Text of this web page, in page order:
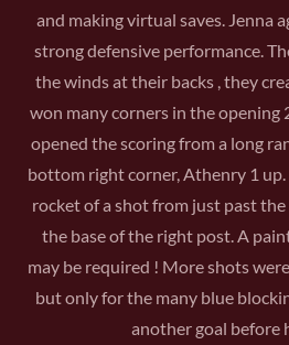
and making virtual saves. Jenna
strong defensive performance.
the winds at their backs , they
won many corners in the opening
opened the scoring from a long
bottom right corner, Athenry 1 up.
rocket of a shot from just past
the base of the right post. A
may be required ! More shots
but only for the many blue
another goal before